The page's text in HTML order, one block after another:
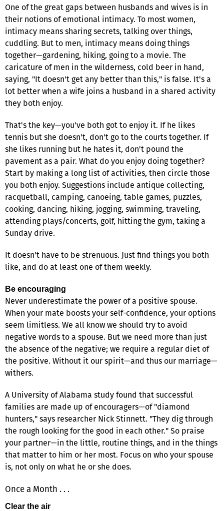
One of the great gaps between husbands and wives is in
their notions of emotional intimacy. To most women,
intimacy means sharing secrets, talking over things,
cuddling. But to men, intimacy means doing things
together—gardening, hiking, going to a movie. The
caricature of men in the wilderness, cold beer in hand,
saying, "It doesn't get any better than this," is false. It's a
lot better when a wife joins a husband in a shared activity
they both enjoy.
That's the key—you've both got to enjoy it. If he likes
tennis but she doesn't, don't go to the courts together. If
she likes running but he hates it, don't pound the
pavement as a pair. What do you enjoy doing together?
Start by making a long list of activities, then circle those
you both enjoy. Suggestions include antique collecting,
racquetball, camping, canoeing, table games, puzzles,
cooking, dancing, hiking, jogging, swimming, traveling,
attending plays/concerts, golf, hitting the gym, taking a
Sunday drive.
It doesn't have to be strenuous. Just find things you both
like, and do at least one of them weekly.
Be encouraging
Never underestimate the power of a positive spouse.
When your mate boosts your self-confidence, your options
seem limitless. We all know we should try to avoid
negative words to a spouse. But we need more than just
the absence of the negative; we require a regular diet of
the positive. Without it our spirit—and thus our marriage—
withers.
A University of Alabama study found that successful
families are made up of encouragers—of "diamond
hunters," says researcher Nick Stinnett. "They dig through
the rough looking for the good in each other." So praise
your partner—in the little, routine things, and in the things
that matter to him or her most. Focus on who your spouse
is, not only on what he or she does.
Once a Month . . .
Clear the air